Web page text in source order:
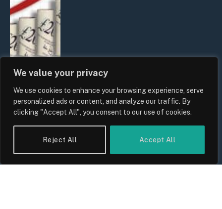
We value your privacy
We use cookies to enhance your browsing experience, serve
personalized ads or content, and analyze our traffic. By
clicking "Accept All", you consent to our use of cookies.
Reject All Accept All
UK Food Prices 2026: ONS Inflation
Data, Supply Chain Drivers, and
Consumer Impact